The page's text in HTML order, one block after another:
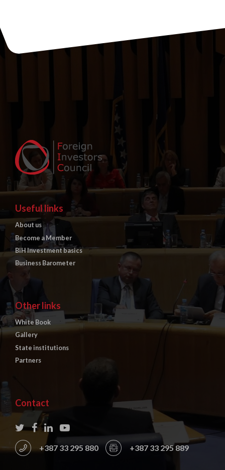
Useful links
About us
Become a Member
BiH Investment basics
Business Barometer
Other links
White Book
Gallery
State institutions
Partners
Contact
+387 33 295 880 +387 33 295 889